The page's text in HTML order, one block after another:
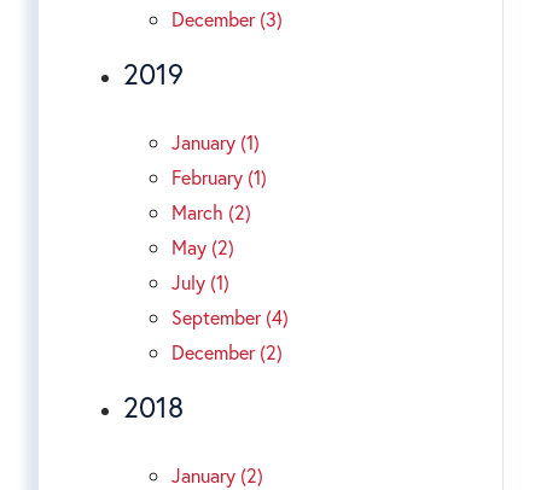
December (3)
2019
January (1)
February (1)
March (2)
May (2)
July (1)
September (4)
December (2)
2018
January (2)